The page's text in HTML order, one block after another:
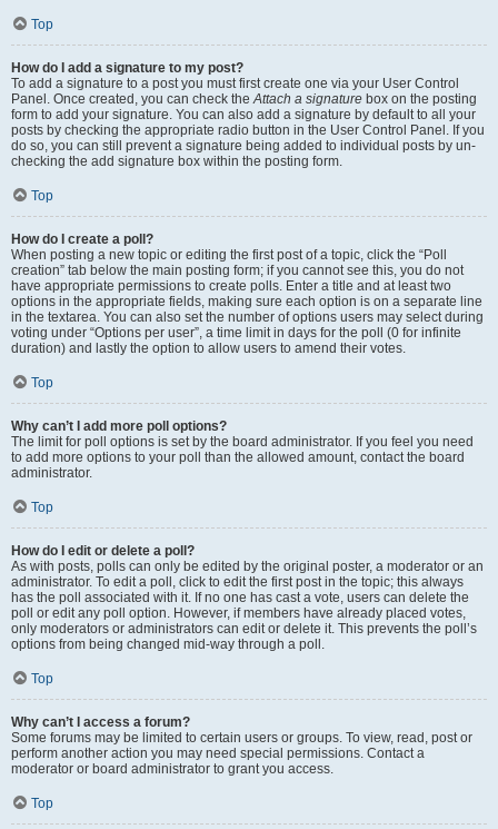
Top
How do I add a signature to my post?
To add a signature to a post you must first create one via your User Control
Panel. Once created, you can check theAttach a signature box on the posting
form to add your signature. You can also add a signature by default to all your
posts by checking the appropriate radio button in the User Control Panel. If you
do so, you can still prevent a signature being added to individual posts by un-
checking the add signature box within the posting form.
Top
How do I create a poll?
When posting a new topic or editing the first post of a topic, click the “Poll
creation” tab below the main posting form; if you cannot see this, you do not
have appropriate permissions to create polls. Enter a title and at least two
options in the appropriate fields, making sure each option is on a separate line
in the textarea. You can also set the number of options users may select during
voting under “Options per user”, a time limit in days for the poll (0 for infinite
duration) and lastly the option to allow users to amend their votes.
Top
Why can’t I add more poll options?
The limit for poll options is set by the board administrator. If you feel you need
to add more options to your poll than the allowed amount, contact the board
administrator.
Top
How do I edit or delete a poll?
As with posts, polls can only be edited by the original poster, a moderator or an
administrator. To edit a poll, click to edit the first post in the topic; this always
has the poll associated with it. If no one has cast a vote, users can delete the
poll or edit any poll option. However, if members have already placed votes,
only moderators or administrators can edit or delete it. This prevents the poll’s
options from being changed mid-way through a poll.
Top
Why can’t I access a forum?
Some forums may be limited to certain users or groups. To view, read, post or
perform another action you may need special permissions. Contact a
moderator or board administrator to grant you access.
Top